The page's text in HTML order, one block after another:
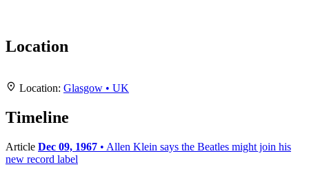
Location
+
−
Leaflet|Map data ©
Location: Glasgow • UK
Timeline
Article Dec 09, 1967 • Allen Klein says the Beatles might join his
new record label